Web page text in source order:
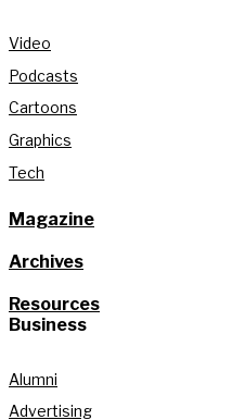
Video
Podcasts
Cartoons
Graphics
Tech
Magazine
Archives
Resources
Business
Alumni
Advertising